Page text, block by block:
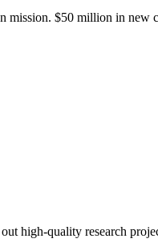
$50 million in new
high-quality research